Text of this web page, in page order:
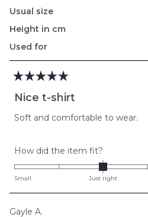
Usual size
Height in cm
Used for
5
out
5
Nice t-shirt
Soft and comfortable to wear.
How did the item fit?
0.0
on
Small Just right
Gayle A.